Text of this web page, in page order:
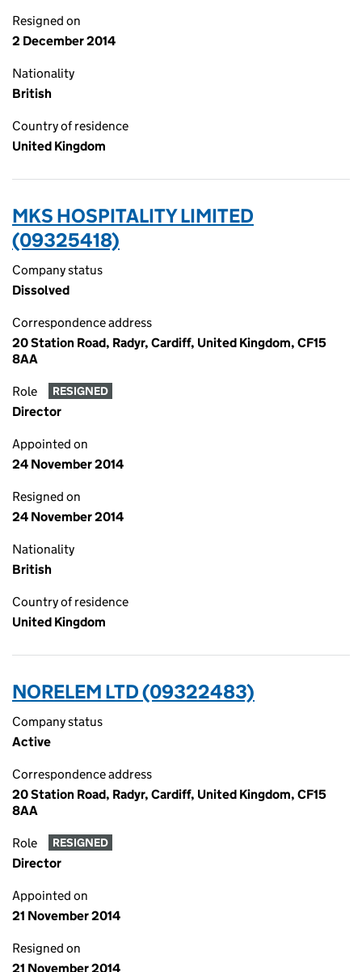
Resigned on
2 December 2014
Nationality
British
Country of residence
United Kingdom
MKS HOSPITALITY LIMITED
(09325418)
Company status
Dissolved
Correspondence address
20 Station Road, Radyr, Cardiff, United Kingdom, CF15
8AA
Role RESIGNED
Director
Appointed on
24 November 2014
Resigned on
24 November 2014
Nationality
British
Country of residence
United Kingdom
NORELEM LTD (09322483)
Company status
Active
Correspondence address
20 Station Road, Radyr, Cardiff, United Kingdom, CF15
8AA
Role RESIGNED
Director
Appointed on
21 November 2014
Resigned on
21 November 2014